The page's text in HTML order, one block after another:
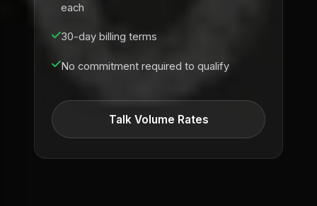
each
30-day billing terms
No commitment required to qualify
Talk Volume Rates